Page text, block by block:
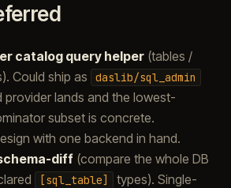
catalog query helper(tables /
Could ship as
daslib/sql_admin
lands and the lowest-
subset is concrete.
with one backend in hand.
diff(compare the whole DB
[sql_table]
types). Single-